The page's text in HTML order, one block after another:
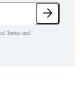
Terms and